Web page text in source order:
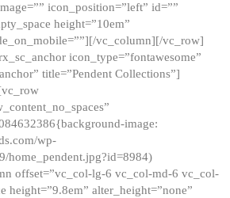
icon_position=”left” id=””
height=”10em”
vc_column][/vc_row]
icon_type=”fontawesome”
title=”Pendent Collections”]
image:
wp-
home_pendent.jpg?id=8984)
offset=”vc_col-lg-6 vc_col-md-6 vc_col-
height=”9.8em” alter_height=”none”